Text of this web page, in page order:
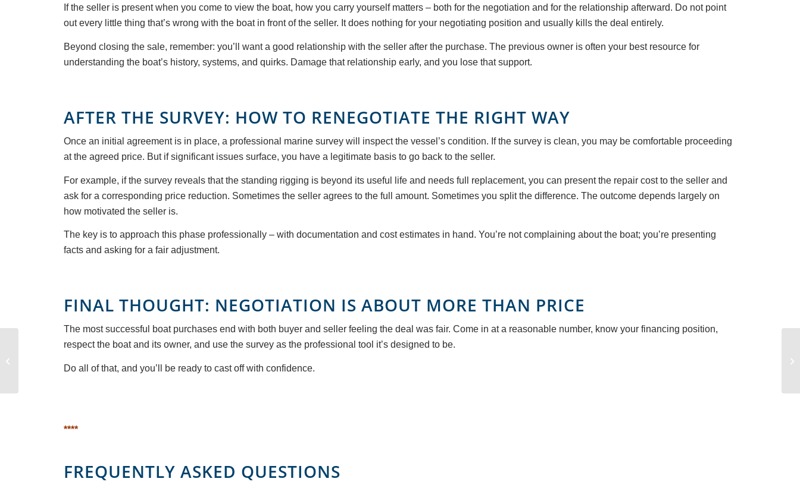
If the seller is present when you come to view the boat, how you carry yourself matters – both for the negotiation and for the relationship afterward. Do not point
out every little thing that’s wrong with the boat in front of the seller. It does nothing for your negotiating position and usually kills the deal entirely.
Beyond closing the sale, remember: you’ll want a good relationship with the seller after the purchase. The previous owner is often your best resource for
understanding the boat’s history, systems, and quirks. Damage that relationship early, and you lose that support.
AFTER THE SURVEY: HOW TO RENEGOTIATE THE RIGHT WAY
Once an initial agreement is in place, a professional marine survey will inspect the vessel’s condition. If the survey is clean, you may be comfortable proceeding
at the agreed price. But if significant issues surface, you have a legitimate basis to go back to the seller.
For example, if the survey reveals that the standing rigging is beyond its useful life and needs full replacement, you can present the repair cost to the seller and
ask for a corresponding price reduction. Sometimes the seller agrees to the full amount. Sometimes you split the difference. The outcome depends largely on
how motivated the seller is.
The key is to approach this phase professionally – with documentation and cost estimates in hand. You’re not complaining about the boat; you’re presenting
facts and asking for a fair adjustment.
FINAL THOUGHT: NEGOTIATION IS ABOUT MORE THAN PRICE
The most successful boat purchases end with both buyer and seller feeling the deal was fair. Come in at a reasonable number, know your financing position,
respect the boat and its owner, and use the survey as the professional tool it’s designed to be.
Do all of that, and you’ll be ready to cast off with confidence.
****
FREQUENTLY ASKED QUESTIONS
Discover the Saronic
Underrated Sailing